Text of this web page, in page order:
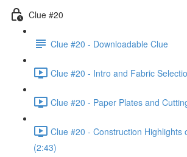
Clue #20
Clue #20 - Downloadable Clue
Clue #20 - Intro and Fabric
Clue #20 - Paper Plates and
Clue #20 - Construction Highlights
(2:43)